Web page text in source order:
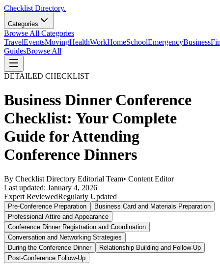
Checklist Directory.
Categories
Browse All Categories
TravelEventsMovingHealthWorkHomeSchoolEmergencyBusiness
GuidesBrowse All
DETAILED CHECKLIST
Business Dinner Conference
Checklist: Your Complete
Guide for Attending
Conference Dinners
By Checklist Directory Editorial Team• Content Editor
Last updated: January 4, 2026
Expert ReviewedRegularly Updated
Pre-Conference Preparation
Business Card and Materials Preparation
Professional Attire and Appearance
Conference Dinner Registration and Coordination
Conversation and Networking Strategies
During the Conference Dinner
Relationship Building and Follow-Up
Post-Conference Follow-Up